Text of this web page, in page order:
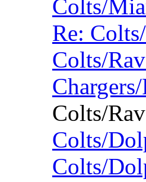
Colts/
Re:
Colts/
Colts/
Colts/
Colts/